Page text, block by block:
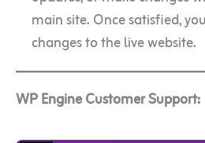
main site. Once satisfied,
changes to the live website.
WP Engine Customer Support: